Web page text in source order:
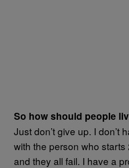
So how should people
Just don’t give up. I don’t
with the person who
and they all fail. I have a